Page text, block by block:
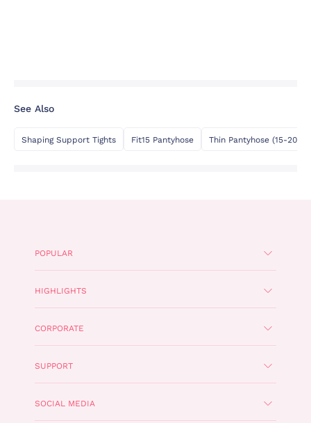
See Also
Shaping Support Tights Fit15 Pantyhose Thin Pantyhose (15-20
POPULAR
HIGHLIGHTS
CORPORATE
SUPPORT
SOCIAL MEDIA